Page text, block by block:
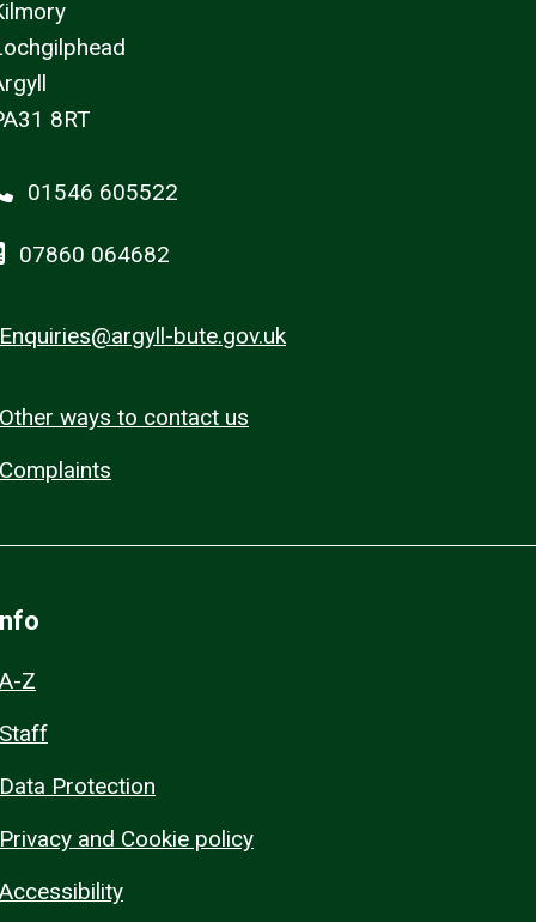
8RT
01546 605522
07860 064682
Enquiries@argyll-bute.gov.uk
Other ways to contact us
Complaints
A-Z
Staff
Data Protection
Privacy and Cookie policy
Accessibility